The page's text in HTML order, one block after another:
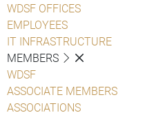
WDSF OFFICES
EMPLOYEES
IT INFRASTRUCTURE
MEMBERS
WDSF
ASSOCIATE MEMBERS
ASSOCIATIONS